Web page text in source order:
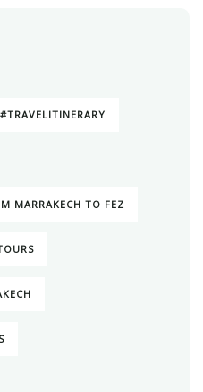
#TRAVELITINERARY
MARRAKECH TO FEZ